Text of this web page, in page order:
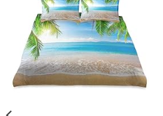
Add to
wishlist